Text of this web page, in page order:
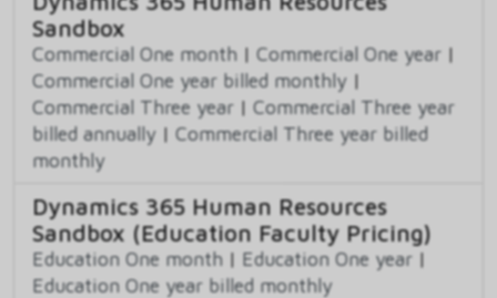
Sandbox
Commercial One month | Commercial One year |
Commercial One year billed monthly |
Commercial Three year | Commercial Three year
billed annually | Commercial Three year billed
monthly
Dynamics 365 Human Resources
Sandbox (Education Faculty Pricing)
Education One month | Education One year |
Education One year billed monthly